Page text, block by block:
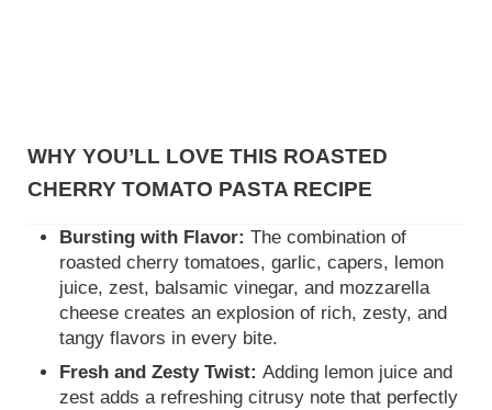
WHY YOU’LL LOVE THIS ROASTED
CHERRY TOMATO PASTA RECIPE
Bursting with Flavor:The combination of
roasted cherry tomatoes, garlic, capers, lemon
juice, zest, balsamic vinegar, and mozzarella
cheese creates an explosion of rich, zesty, and
tangy flavors in every bite.
Fresh and Zesty Twist:Adding lemon juice and
zest adds a refreshing citrusy note that perfectly